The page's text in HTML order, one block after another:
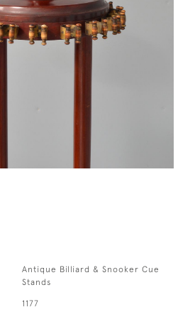
Antique Billiard & Snooker Cue
Stands
1177